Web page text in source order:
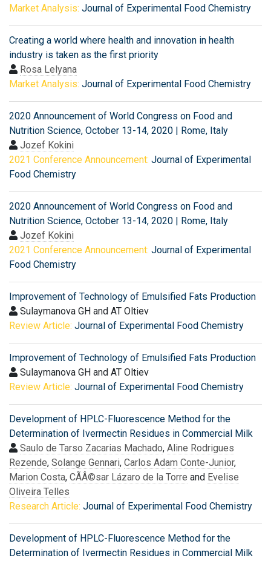
Market Analysis: Journal of Experimental Food Chemistry
Creating a world where health and innovation in health
industry is taken as the first priority
Rosa Lelyana
Market Analysis: Journal of Experimental Food Chemistry
2020 Announcement of World Congress on Food and
Nutrition Science, October 13-14, 2020 | Rome, Italy
Jozef Kokini
2021 Conference Announcement: Journal of Experimental
Food Chemistry
2020 Announcement of World Congress on Food and
Nutrition Science, October 13-14, 2020 | Rome, Italy
Jozef Kokini
2021 Conference Announcement: Journal of Experimental
Food Chemistry
Improvement of Technology of Emulsified Fats Production
Sulaymanova GH and AT Oltiev
Review Article: Journal of Experimental Food Chemistry
Improvement of Technology of Emulsified Fats Production
Sulaymanova GH and AT Oltiev
Review Article: Journal of Experimental Food Chemistry
Development of HPLC-Fluorescence Method for the
Determination of Ivermectin Residues in Commercial Milk
Saulo de Tarso Zacarias Machado, Aline Rodrigues
Rezende, Solange Gennari, Carlos Adam Conte-Junior,
Marion Costa, CÃÂ©sar Lázaro de la Torre and Evelise
Oliveira Telles
Research Article: Journal of Experimental Food Chemistry
Development of HPLC-Fluorescence Method for the
Determination of Ivermectin Residues in Commercial Milk